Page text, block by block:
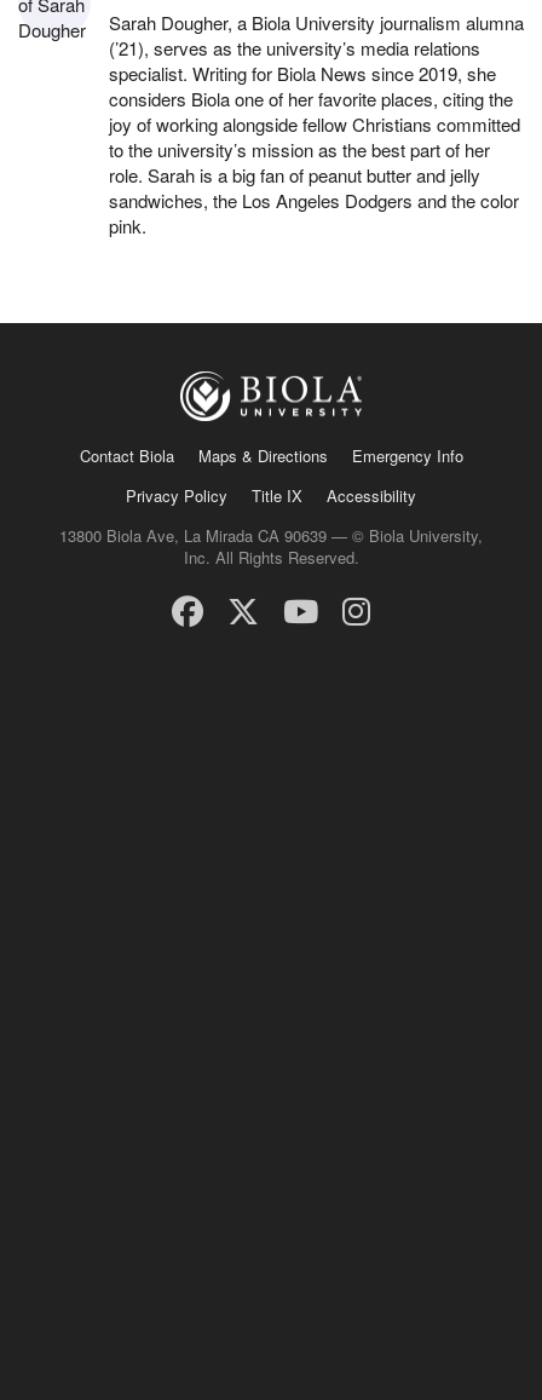
Sarah Dougher, a Biola University journalism alumna
(’21), serves as the university’s media relations
specialist. Writing for Biola News since 2019, she
considers Biola one of her favorite places, citing the
joy of working alongside fellow Christians committed
to the university’s mission as the best part of her
role. Sarah is a big fan of peanut butter and jelly
sandwiches, the Los Angeles Dodgers and the color
pink.
Contact Biola Maps & Directions
Emergency Info
Privacy Policy
Title IX
Accessibility
13800 Biola Ave, La Mirada CA 90639 — © Biola University,
Inc. All Rights Reserved.